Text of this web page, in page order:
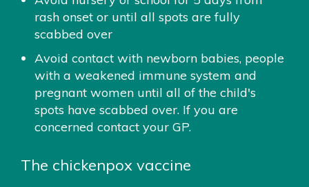
rash onset or until all spots are fully
scabbed over
Avoid contact with newborn babies, people
with a weakened immune system and
pregnant women until all of the child's
spots have scabbed over. If you are
concerned contact your GP.
The chickenpox vaccine